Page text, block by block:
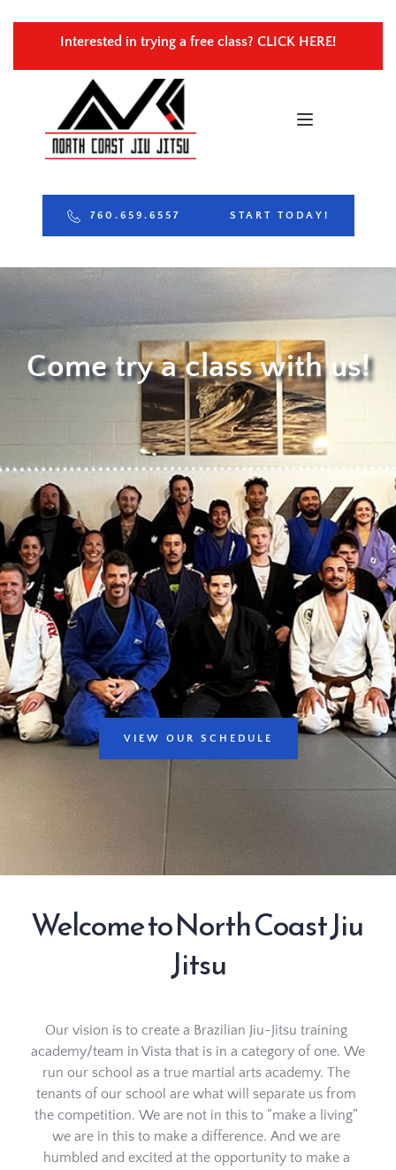
Interested in trying a free class? CLICK HERE!
760.659.6557 START TODAY!
Come try a class with us!
VIEW OUR SCHEDULE
Welcome to North Coast Jiu
Jitsu
Our vision is to create a Brazilian Jiu-Jitsu training
academy/team in Vista that is in a category of one. We
run our school as a true martial arts academy. The
tenants of our school are what will separate us from
the competition. We are not in this to “make a living”
we are in this to make a difference. And we are
humbled and excited at the opportunity to make a